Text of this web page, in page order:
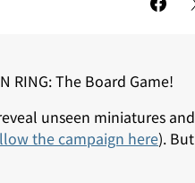
RING: The Board Game!
unseen miniatures and
the campaign here). But